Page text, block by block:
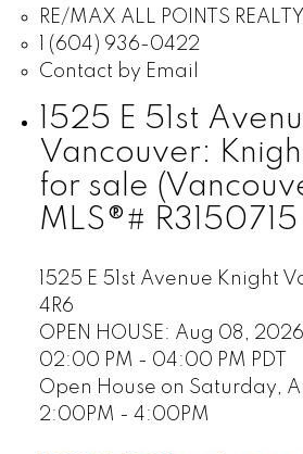
RE/MAX ALL POINTS
1 (604) 936-0422
Contact by Email
1525 E 51st
Vancouver:
for sale
MLS®# R3150715
1525 E 51st Avenue Knight
4R6
OPEN HOUSE: Aug 08, 2026
02:00 PM - 04:00 PM PDT
Open House on Saturday,
2:00PM - 4:00PM